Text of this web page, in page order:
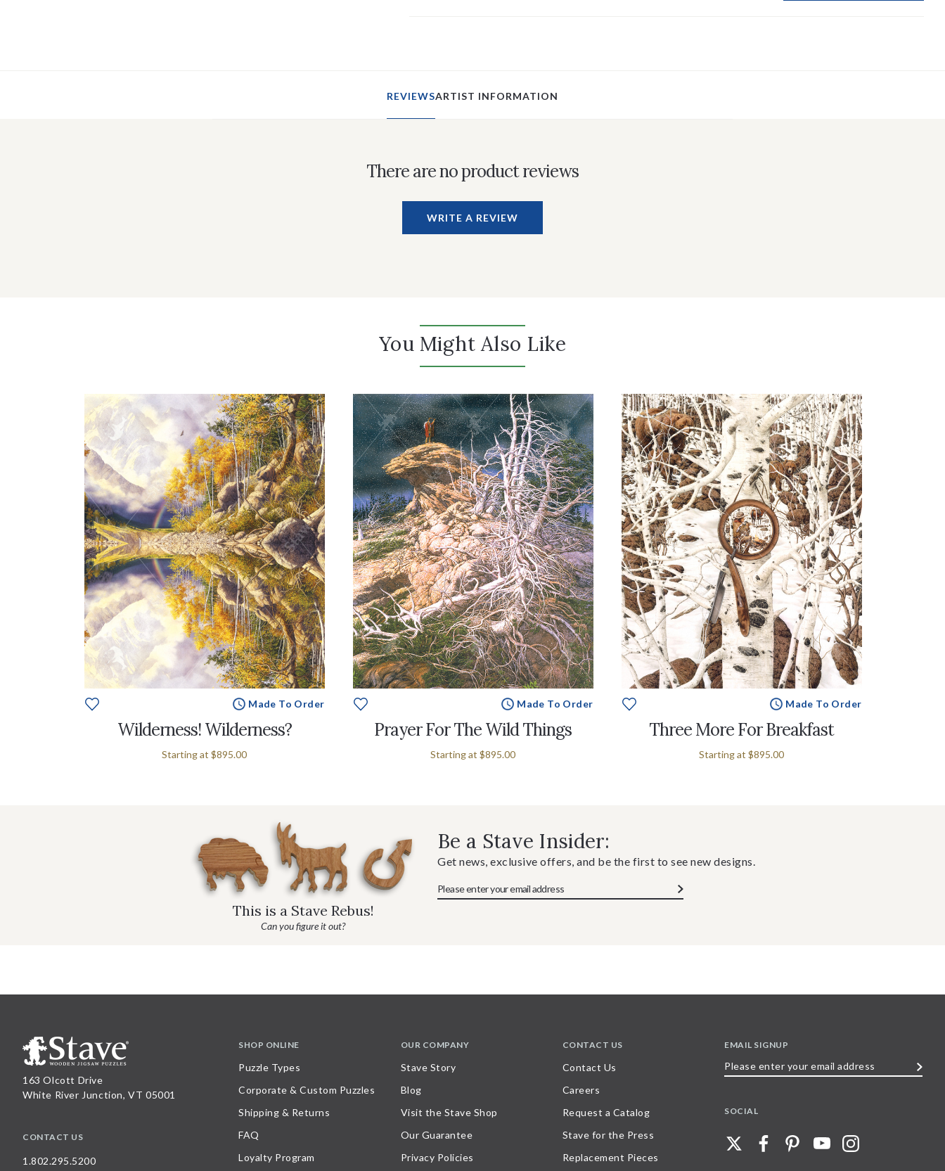
REVIEWSARTIST INFORMATION
There are no product reviews
WRITE A REVIEW
You Might Also Like
Made To Order
Wilderness! Wilderness?
Starting at $895.00
Made To Order
Prayer For The Wild Things
Starting at $895.00
Made To Order
Three More For Breakfast
Starting at $895.00
This is a Stave Rebus!
Can you figure it out?
Be a Stave Insider:
Get news, exclusive offers, and be the first to see new designs.
163 Olcott Drive
White River Junction, VT 05001
CONTACT US
1.802.295.5200
SHOP ONLINE
Puzzle Types
Corporate & Custom Puzzles
Shipping & Returns
FAQ
Loyalty Program
OUR COMPANY
Stave Story
Blog
Visit the Stave Shop
Our Guarantee
Privacy Policies
CONTACT US
Contact Us
Careers
Request a Catalog
Stave for the Press
Replacement Pieces
EMAIL SIGNUP
SOCIAL